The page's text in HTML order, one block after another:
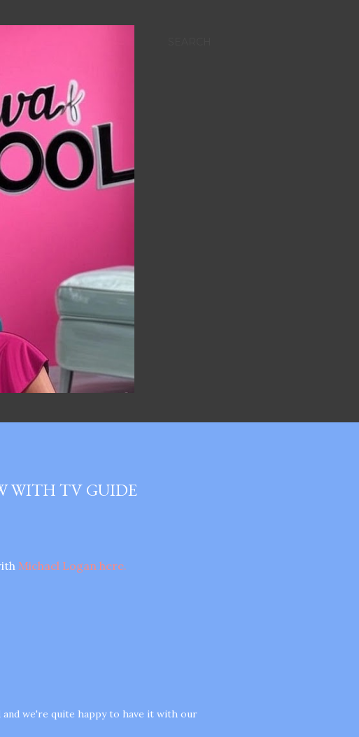
WITH TV GUIDE
Michael Logan here.
and we're quite happy to have it with our